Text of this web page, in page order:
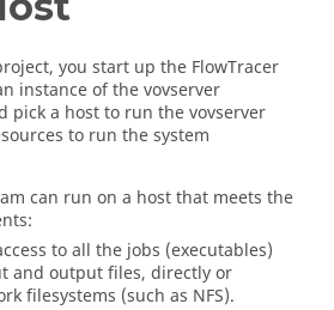
you start up the FlowTracer
instance of thevovserver
pick a host to run thevovserver
to run the system
can run on a host that meets the
to all the jobs (executables)
and output files, directly or
filesystems (such as NFS).